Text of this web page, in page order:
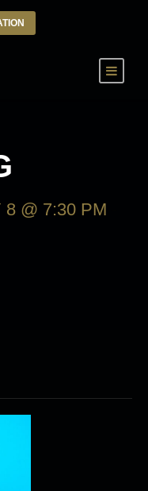
8 @ 7:30 PM